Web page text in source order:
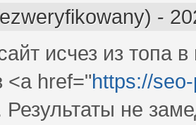
-
исчез из топа
href="https://
Результаты не